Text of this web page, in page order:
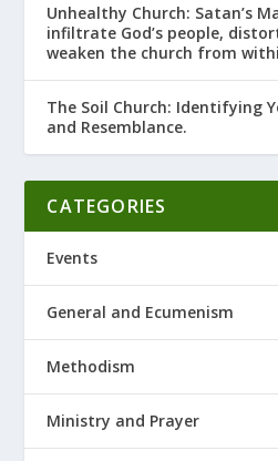
Unhealthy Church: Satan’s
infiltrate God’s people,
weaken the church from
The Soil Church: Identifying
and Resemblance.
CATEGORIES
Events
General and Ecumenism
Methodism
Ministry and Prayer